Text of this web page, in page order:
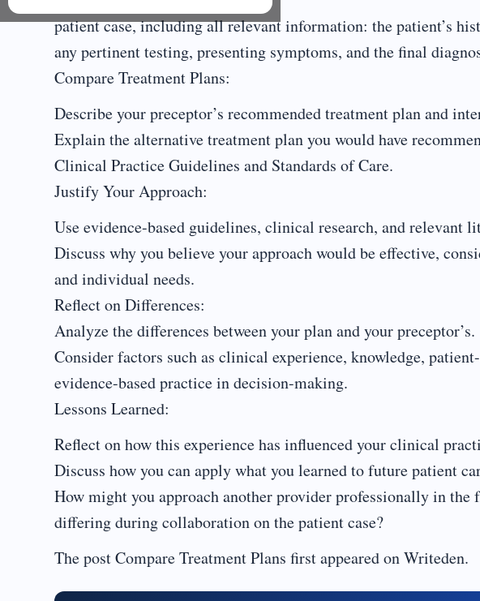
patient case, including all relevant information: the patient’s
any pertinent testing, presenting symptoms, and the final
Compare Treatment Plans:
Describe your preceptor’s recommended treatment plan and
Explain the alternative treatment plan you would have
Clinical Practice Guidelines and Standards of Care.
Justify Your Approach:
Use evidence-based guidelines, clinical research, and relevant
Discuss why you believe your approach would be effective,
and individual needs.
Reflect on Differences:
Analyze the differences between your plan and your preceptor’s.
Consider factors such as clinical experience, knowledge,
evidence-based practice in decision-making.
Lessons Learned:
Reflect on how this experience has influenced your clinical
Discuss how you can apply what you learned to future patient
How might you approach another provider professionally in the
differing during collaboration on the patient case?
The post Compare Treatment Plans first appeared on Writeden.